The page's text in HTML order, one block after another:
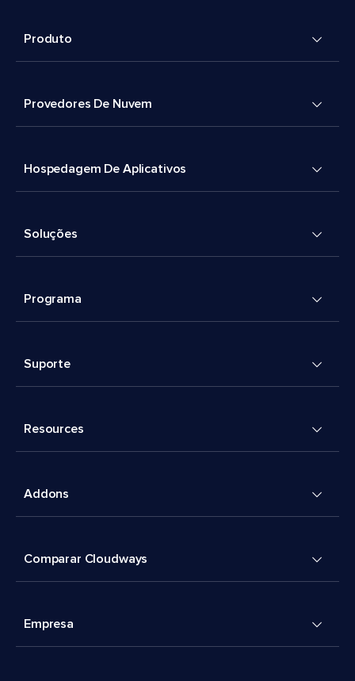
Produto
Provedores De Nuvem
Hospedagem De Aplicativos
Soluções
Programa
Suporte
Resources
Addons
Comparar Cloudways
Empresa